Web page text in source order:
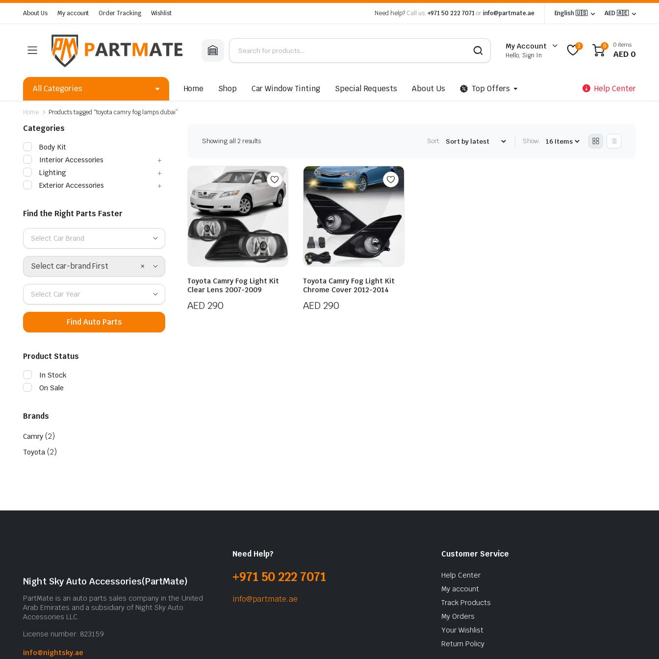
About Us My account Order Tracking Wishlist Need help? Call us: +971 50 222 7071 orinfo@partmate.ae English 🇺🇸 AED 🇦🇪
My Account
Hello, Sign In
2 0 0 items
AED 0
All Categories Home Shop Car Window Tinting Special Requests About Us Top Offers Help Center
Home Products tagged “toyota camry fog lamps dubai”
Showing all 2 resultsSorted
Sort: Show:
Toyota Camry Fog Light Kit
Clear Lens 2007-2009
AED 290
Toyota Camry Fog Light Kit
Chrome Cover 2012-2014
AED 290
Categories
Body Kit
Interior Accessories
Lighting
Exterior Accessories
Find the Right Parts Faster
Select Car Brand
×
Select car-brand First
Select Car Year
Find Auto Parts
Product Status
In Stock
On Sale
Brands
Camry (2)
Toyota (2)
Night Sky Auto Accessories(PartMate)
PartMate is an auto parts sales company in the United
Arab Emirates and a subsidiary of Night Sky Auto
Accessories LLC.
License number: 823159
info@nightsky.ae
Need Help?
+971 50 222 7071
info@partmate.ae
Customer Service
Help Center
My account
Track Products
My Orders
Your Wishlist
Return Policy